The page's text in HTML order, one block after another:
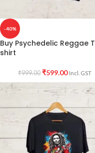
-40%
Buy Psychedelic Reggae T
shirt
₹999.00 ₹599.00 Incl. GST